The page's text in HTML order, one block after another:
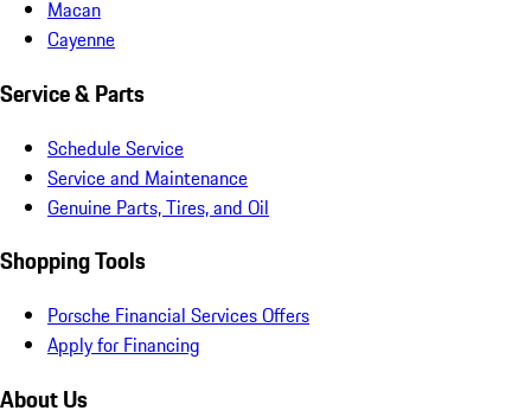
Macan
Cayenne
Service & Parts
Schedule Service
Service and Maintenance
Genuine Parts, Tires, and Oil
Shopping Tools
Porsche Financial Services Offers
Apply for Financing
About Us